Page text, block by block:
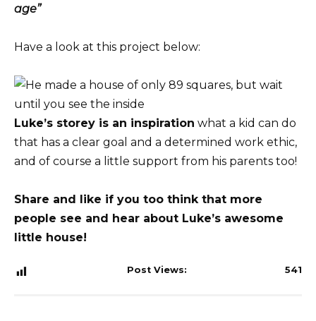
age”
Have a look at this project below:
Luke’s storey is an inspiration what a kid can do
that has a clear goal and a determined work ethic,
and of course a little support from his parents too!
Share and like if you too think that more
people see and hear about Luke’s awesome
little house!
Post Views: 541